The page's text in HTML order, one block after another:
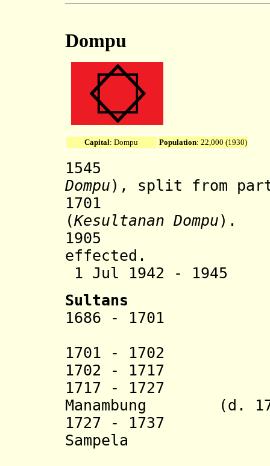
Dompu
Capital: Dompu Population: 22,000 (1930)
1545
Dompu), split from
1701
(Kesultanan Dompu).
1905 Dutch
effected.
1 Jul 1942 -
Sultans
1686 - 1701
1701 - 1702
1702 - 1717
1717 - 1727
Manambung (d.
1727 - 1737
Sampela